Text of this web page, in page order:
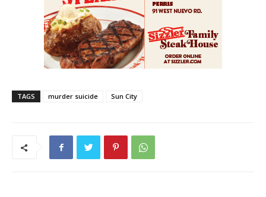
TAGS murder suicide Sun City